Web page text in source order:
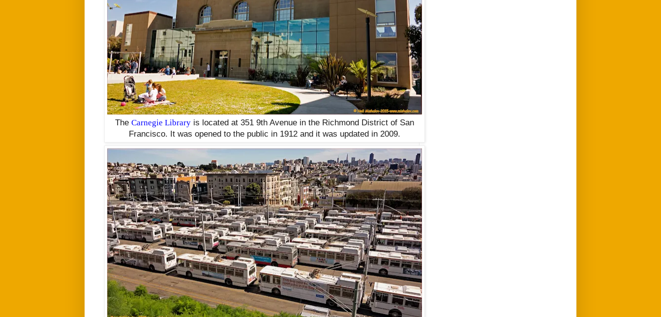
The Carnegie Library is located at 351 9th Avenue in the Richmond District of San
Francisco. It was opened to the public in 1912 and it was updated in 2009.